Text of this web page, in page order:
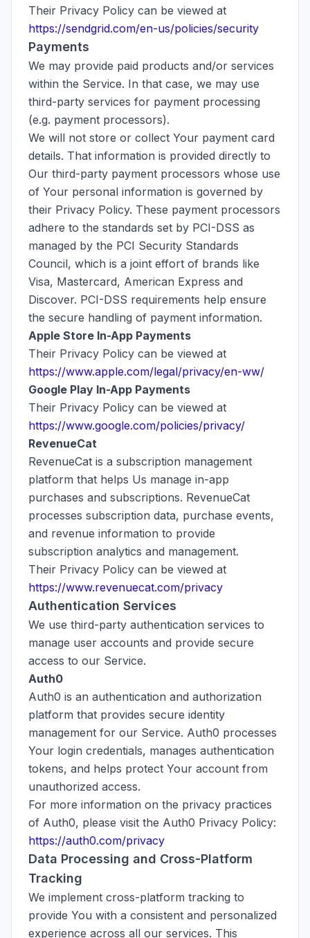
Their Privacy Policy can be viewed at
https://sendgrid.com/en-us/policies/security
Payments
We may provide paid products and/or services
within the Service. In that case, we may use
third-party services for payment processing
(e.g. payment processors).
We will not store or collect Your payment card
details. That information is provided directly to
Our third-party payment processors whose use
of Your personal information is governed by
their Privacy Policy. These payment processors
adhere to the standards set by PCI-DSS as
managed by the PCI Security Standards
Council, which is a joint effort of brands like
Visa, Mastercard, American Express and
Discover. PCI-DSS requirements help ensure
the secure handling of payment information.
Apple Store In-App Payments
Their Privacy Policy can be viewed at
https://www.apple.com/legal/privacy/en-ww/
Google Play In-App Payments
Their Privacy Policy can be viewed at
https://www.google.com/policies/privacy/
RevenueCat
RevenueCat is a subscription management
platform that helps Us manage in-app
purchases and subscriptions. RevenueCat
processes subscription data, purchase events,
and revenue information to provide
subscription analytics and management.
Their Privacy Policy can be viewed at
https://www.revenuecat.com/privacy
Authentication Services
We use third-party authentication services to
manage user accounts and provide secure
access to our Service.
Auth0
Auth0 is an authentication and authorization
platform that provides secure identity
management for our Service. Auth0 processes
Your login credentials, manages authentication
tokens, and helps protect Your account from
unauthorized access.
For more information on the privacy practices
of Auth0, please visit the Auth0 Privacy Policy:
https://auth0.com/privacy
Data Processing and Cross-Platform
Tracking
We implement cross-platform tracking to
provide You with a consistent and personalized
experience across all our services. This